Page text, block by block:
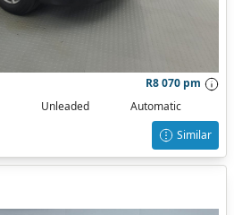
R8 070 pm
Unleaded
Automatic
Similar